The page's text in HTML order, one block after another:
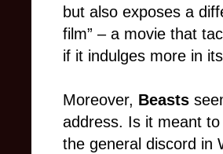
but also exposes a
film” – a movie that
if it indulges more in
Moreover, Beasts
address. Is it meant
the general discord in